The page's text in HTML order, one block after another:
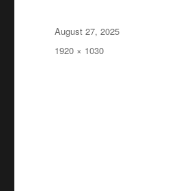
Posted
on
August 27, 2025
Full
1920 × 1030